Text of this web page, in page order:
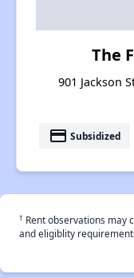
The
901 Jackson
payment Subsidized
† Rent observations may
and eligiblity